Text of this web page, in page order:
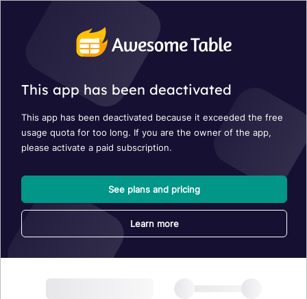
This app has been deactivated
This app has been deactivated because it exceeded the free
usage quota for too long. If you are the owner of the app,
please activate a paid subscription.
See plans and pricing
Learn more